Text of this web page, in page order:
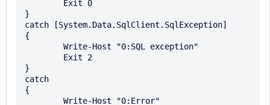
}
catch [System.Data.SqlClient.SqlException]
{
}
catch
{